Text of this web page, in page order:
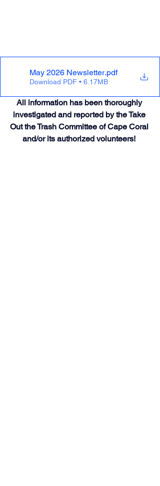
May 2026 Newsletter.pdf
Download PDF • 6.17MB
All information has been thoroughly
investigated and reported by the Take
Out the Trash Committee of Cape Coral
and/or its authorized volunteers!